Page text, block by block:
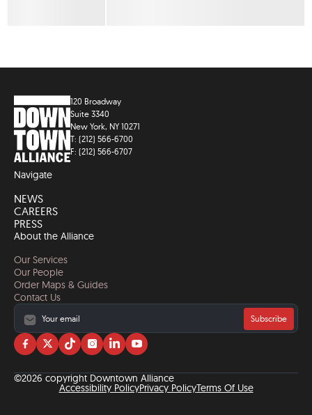
120 Broadway
Suite 3340
New York, NY 10271
T: (212) 566-6700
F: (212) 566-6707
Navigate
NEWS
CAREERS
PRESS
About the Alliance
Our Services
Our People
Order Maps & Guides
Contact Us
Subscribe
Visit
on
facebook
Visit
on
twitter
Visit
on
tiktok
Visit
on
instagram
Visit
on
linkedin
Visit
on
YouTube
©2026 copyright Downtown Alliance
Accessibility PolicyPrivacy PolicyTerms Of Use